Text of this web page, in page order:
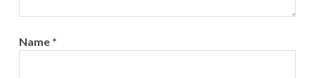
Name *